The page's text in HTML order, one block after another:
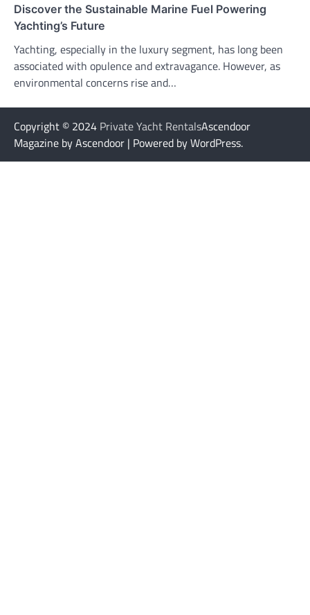
Discover the Sustainable Marine Fuel Powering
Yachting’s Future
Yachting, especially in the luxury segment, has long been
associated with opulence and extravagance. However, as
environmental concerns rise and…
Copyright © 2024 Private Yacht RentalsAscendoor
Magazine by Ascendoor | Powered by WordPress.